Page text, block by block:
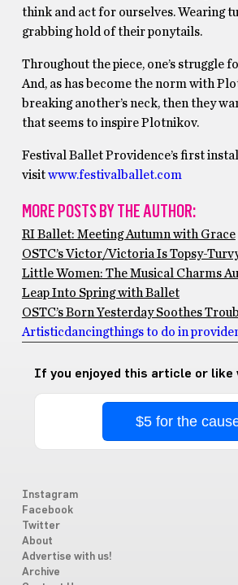
think and act for ourselves. Wearing
grabbing hold of their ponytails.
Throughout the piece, one’s
And, as has become the norm with
breaking another’s neck, then they
that seems to inspire Plotnikov.
Festival Ballet Providence’s first
visitwww.festivalballet.com
MORE POSTS BY THE AUTHOR:
RI Ballet: Meeting Autumn with Grace
OSTC’s Victor/Victoria Is Topsy-
Little Women: The Musical Charms
Leap Into Spring with Ballet
OSTC’s Born Yesterday Soothes
Artisticdancingthings to do in
If you enjoyed this article or like
$5 for the
Instagram
Facebook
Twitter
About
Advertise with us!
Archive